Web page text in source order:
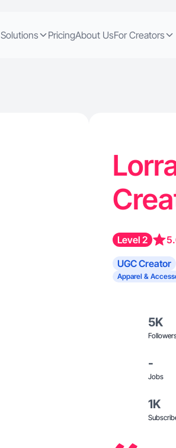
Solutions PricingAbout UsFor Creators
Level 2
UGC Creator
Apparel &
5K
-
Jobs
1K